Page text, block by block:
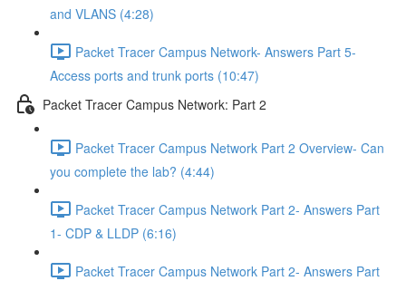
and VLANS (4:28)
Packet Tracer Campus Network- Answers Part 5-
Access ports and trunk ports (10:47)
Packet Tracer Campus Network: Part 2
Packet Tracer Campus Network Part 2 Overview- Can
you complete the lab? (4:44)
Packet Tracer Campus Network Part 2- Answers Part
1- CDP & LLDP (6:16)
Packet Tracer Campus Network Part 2- Answers Part